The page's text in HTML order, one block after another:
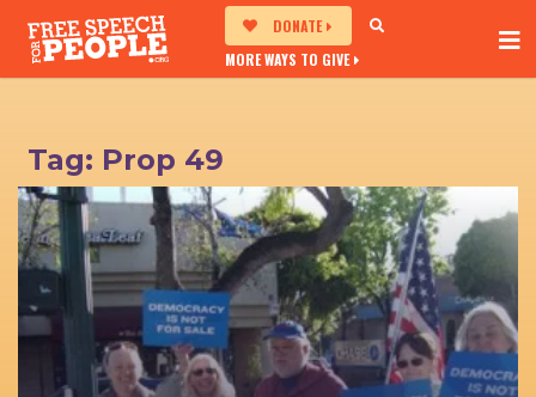
DONATE
MORE WAYS TO GIVE
Tag: Prop 49